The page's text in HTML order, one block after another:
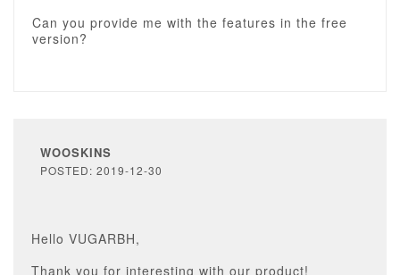
Can you provide me with the features in the free
version?
WOOSKINS
POSTED: 2019-12-30
Hello VUGARBH,
Thank you for interesting with our product!